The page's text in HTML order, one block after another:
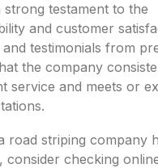
testament to the
and customer
testimonials from
the company
service and meets or
road striping company
consider checking